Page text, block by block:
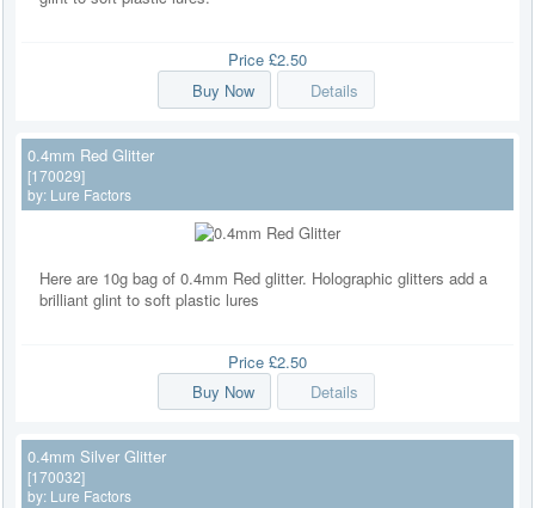
Price £2.50
Buy Now
Details
0.4mm Red Glitter
[170029]
by: Lure Factors
Here are 10g bag of 0.4mm Red glitter. Holographic glitters add a
brilliant glint to soft plastic lures
Price £2.50
Buy Now
Details
0.4mm Silver Glitter
[170032]
by: Lure Factors